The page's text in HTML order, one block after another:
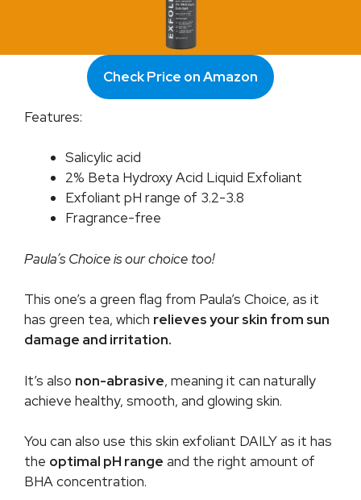
Check Price on Amazon
Features:
Salicylic acid
2% Beta Hydroxy Acid Liquid Exfoliant
Exfoliant pH range of 3.2-3.8
Fragrance-free
Paula’s Choice is our choice too!
This one’s a green flag from Paula’s Choice, as it
has green tea, which relieves your skin from sun
damage and irritation.
It’s also non-abrasive, meaning it can naturally
achieve healthy, smooth, and glowing skin.
You can also use this skin exfoliant DAILY as it has
the optimal pH range and the right amount of
BHA concentration.